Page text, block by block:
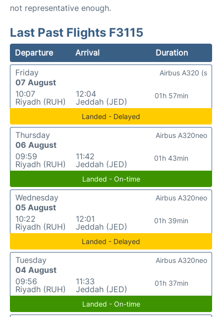
not representative enough.
Last Past Flights F3115
Departure Arrival
Duration
Friday
07 August
10:07
Riyadh (RUH)
12:04
Jeddah (JED)
01h 57min
Airbus A320 (s
Landed - Delayed
Thursday
06 August
09:59
Riyadh (RUH)
11:42
Jeddah (JED)
01h 43min
Airbus A320neo
Landed - On-time
Wednesday
05 August
10:22
Riyadh (RUH)
12:01
Jeddah (JED)
01h 39min
Airbus A320neo
Landed - Delayed
Tuesday
04 August
09:56
Riyadh (RUH)
11:33
Jeddah (JED)
01h 37min
Airbus A320neo
Landed - On-time